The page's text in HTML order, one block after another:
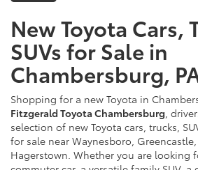
New Toyota Cars,
SUVs for Sale in
Chambersburg,
Shopping for a new Toyota in
Fitzgerald Toyota Chambersburg ,
selection of new Toyota cars, trucks,
for sale near Waynesboro,
Hagerstown. Whether you are looking